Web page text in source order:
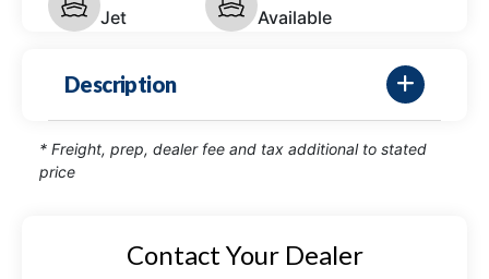
Jet
Available
Description
* Freight, prep, dealer fee and tax additional to stated
price
Contact Your Dealer